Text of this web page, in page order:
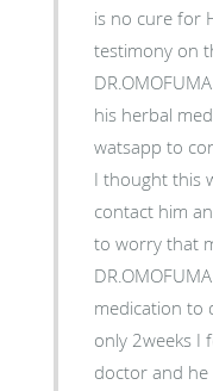
is no cure for
testimony on
his herbal
watsapp to
I thought this
contact him
to worry that
medication to
only 2weeks I
doctor and he